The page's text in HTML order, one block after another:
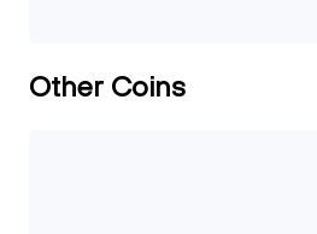
Other Coins